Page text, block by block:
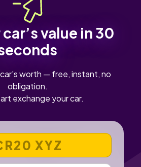
value in 30
worth — free, instant, no
obligation.
exchange your car.
NUMBER